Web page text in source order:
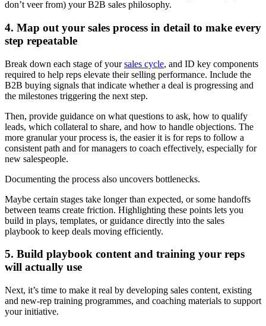
don’t veer from) your B2B sales philosophy.
4. Map out your sales process in detail to make every
step repeatable
Break down each stage of yoursales cycle, and ID key components
required to help reps elevate their selling performance. Include the
B2B buying signals that indicate whether a deal is progressing and
the milestones triggering the next step.
Then, provide guidance on what questions to ask, how to qualify
leads, which collateral to share, and how to handle objections. The
more granular your process is, the easier it is for reps to follow a
consistent path and for managers to coach effectively, especially for
new salespeople.
Documenting the process also uncovers bottlenecks.
Maybe certain stages take longer than expected, or some handoffs
between teams create friction. Highlighting these points lets you
build in plays, templates, or guidance directly into the sales
playbook to keep deals moving efficiently.
5. Build playbook content and training your reps
will actually use
Next, it’s time to make it real by developing sales content, existing
and new-rep training programmes, and coaching materials to support
your initiative.